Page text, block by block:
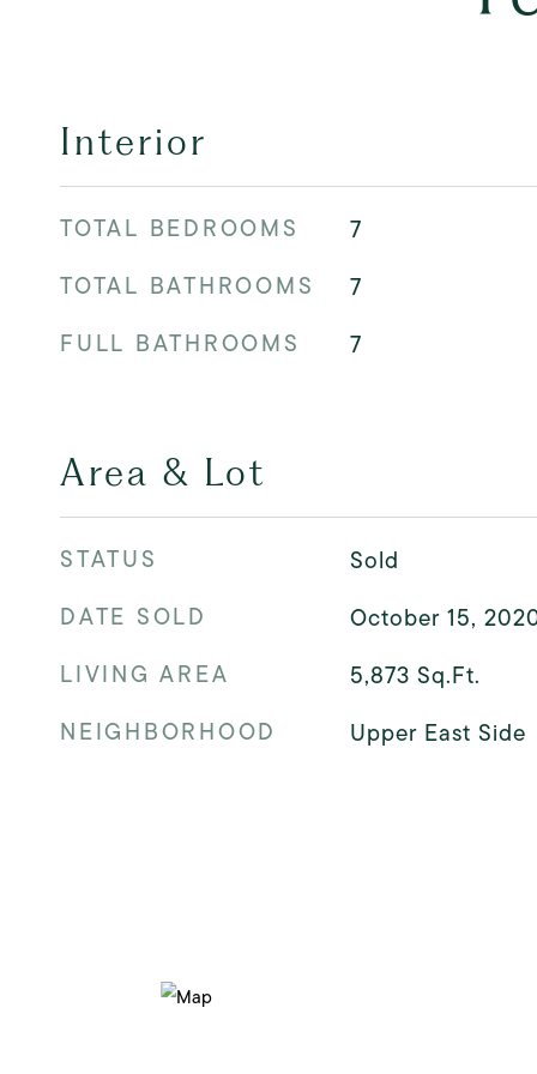
Interior
TOTAL BEDROOMS
7
TOTAL BATHROOMS
7
FULL BATHROOMS
7
Area & Lot
STATUS
Sold
DATE SOLD
October 15,
LIVING AREA
5,873 Sq.Ft.
NEIGHBORHOOD
Upper East Side